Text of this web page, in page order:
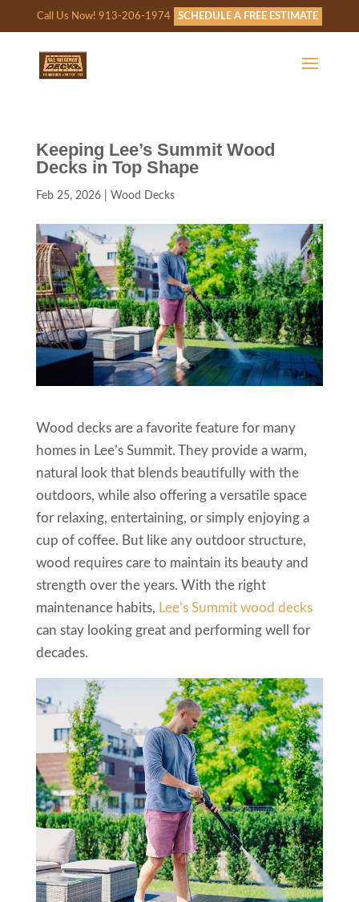
Call Us Now! 913-206-1974 SCHEDULE A FREE ESTIMATE
Keeping Lee’s Summit Wood
Decks in Top Shape
Feb 25, 2026| Wood Decks
Wood decks are a favorite feature for many
homes in Lee’s Summit. They provide a warm,
natural look that blends beautifully with the
outdoors, while also offering a versatile space
for relaxing, entertaining, or simply enjoying a
cup of coffee. But like any outdoor structure,
wood requires care to maintain its beauty and
strength over the years. With the right
maintenance habits, Lee’s Summit wood decks
can stay looking great and performing well for
decades.